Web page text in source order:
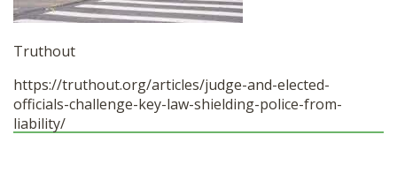
Truthout
https://truthout.org/articles/judge-and-elected-
officials-challenge-key-law-shielding-police-from-
liability/